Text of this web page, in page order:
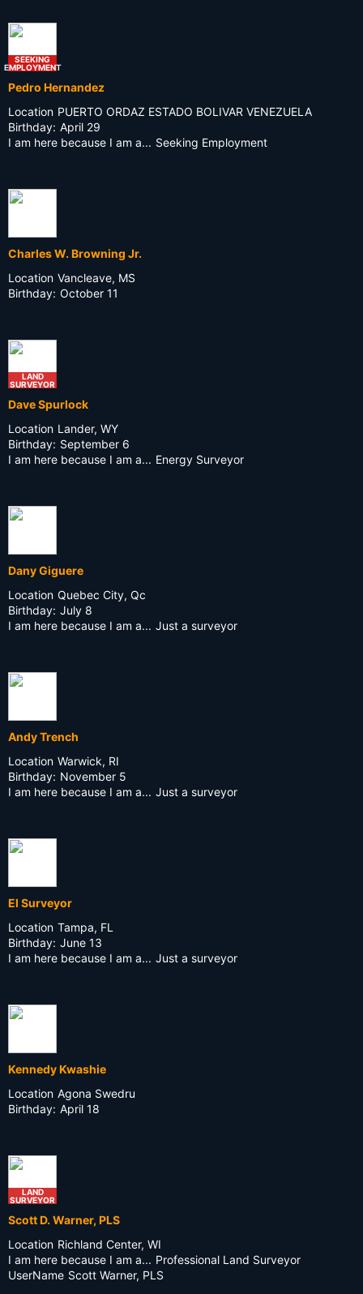
SEEKING
EMPLOYMENT
Pedro Hernandez
Location PUERTO ORDAZ ESTADO BOLIVAR VENEZUELA
Birthday: April 29
I am here because I am a... Seeking Employment
Charles W. Browning Jr.
Location Vancleave, MS
Birthday: October 11
LAND
SURVEYOR
Dave Spurlock
Location Lander, WY
Birthday: September 6
I am here because I am a... Energy Surveyor
Dany Giguere
Location Quebec City, Qc
Birthday: July 8
I am here because I am a... Just a surveyor
Andy Trench
Location Warwick, RI
Birthday: November 5
I am here because I am a... Just a surveyor
El Surveyor
Location Tampa, FL
Birthday: June 13
I am here because I am a... Just a surveyor
Kennedy Kwashie
Location Agona Swedru
Birthday: April 18
LAND
SURVEYOR
Scott D. Warner, PLS
Location Richland Center, WI
I am here because I am a... Professional Land Surveyor
UserName Scott Warner, PLS